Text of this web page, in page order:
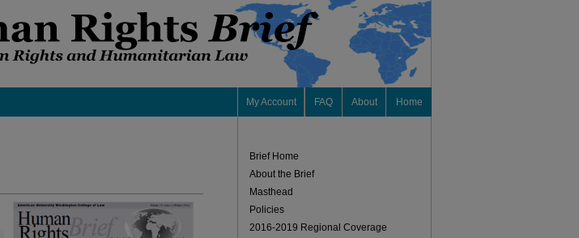
My Account FAQ About Home
Brief Home
About the Brief
Masthead
Policies
2016-2019 Regional Coverage